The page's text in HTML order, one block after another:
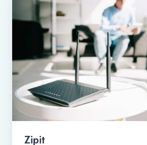
Zipit